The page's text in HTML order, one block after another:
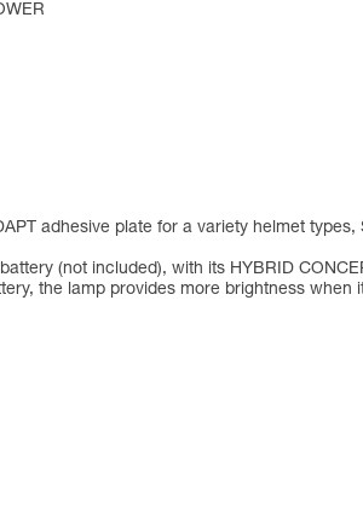
adhesive plate for a variety helmet types,
(not included), with its HYBRID
the lamp provides more brightness when